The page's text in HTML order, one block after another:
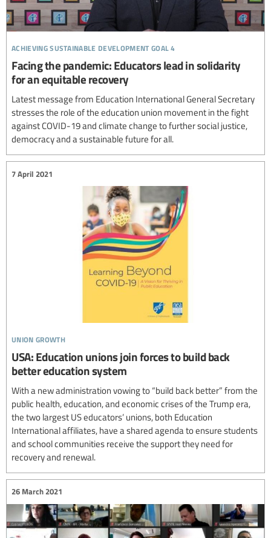
achieving sustainable development goal 4
Facing the pandemic: Educators lead in solidarity
for an equitable recovery
Latest message from Education International General Secretary
stresses the role of the education union movement in the fight
against COVID-19 and climate change to further social justice,
democracy and a sustainable future for all.
union growth
7 April 2021
USA: Education unions join forces to build back
better education system
With a new administration vowing to “build back better” from the
public health, education, and economic crises of the Trump era,
the two largest US educators’ unions, both Education
International affiliates, have a shared agenda to ensure students
and school communities receive the support they need for
recovery and renewal.
26 March 2021